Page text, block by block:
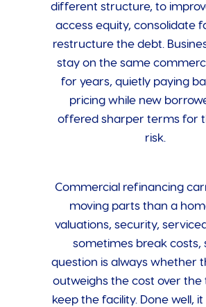
different structure, to
access equity, consolidate
restructure the debt.
stay on the same
for years, quietly paying
pricing while new
offered sharper terms for
risk.
Commercial refinancing
moving parts than a
valuations, security,
sometimes break costs,
question is always whether
outweighs the cost over the
keep the facility. Done well,